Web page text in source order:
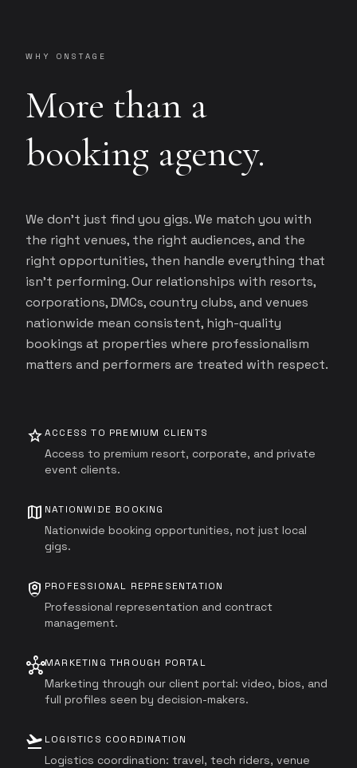
WHY ONSTAGE
More than a
booking agency.
We don't just find you gigs. We match you with
the right venues, the right audiences, and the
right opportunities, then handle everything that
isn't performing. Our relationships with resorts,
corporations, DMCs, country clubs, and venues
nationwide mean consistent, high-quality
bookings at properties where professionalism
matters and performers are treated with respect.
starACCESS TO PREMIUM CLIENTS
Access to premium resort, corporate, and private
event clients.
map NATIONWIDE BOOKING
Nationwide booking opportunities, not just local
gigs.
shield_person PROFESSIONAL REPRESENTATION
Professional representation and contract
management.
hubMARKETING THROUGH PORTAL
Marketing through our client portal: video, bios, and
full profiles seen by decision-makers.
flight_takeoff LOGISTICS COORDINATION
Logistics coordination: travel, tech riders, venue